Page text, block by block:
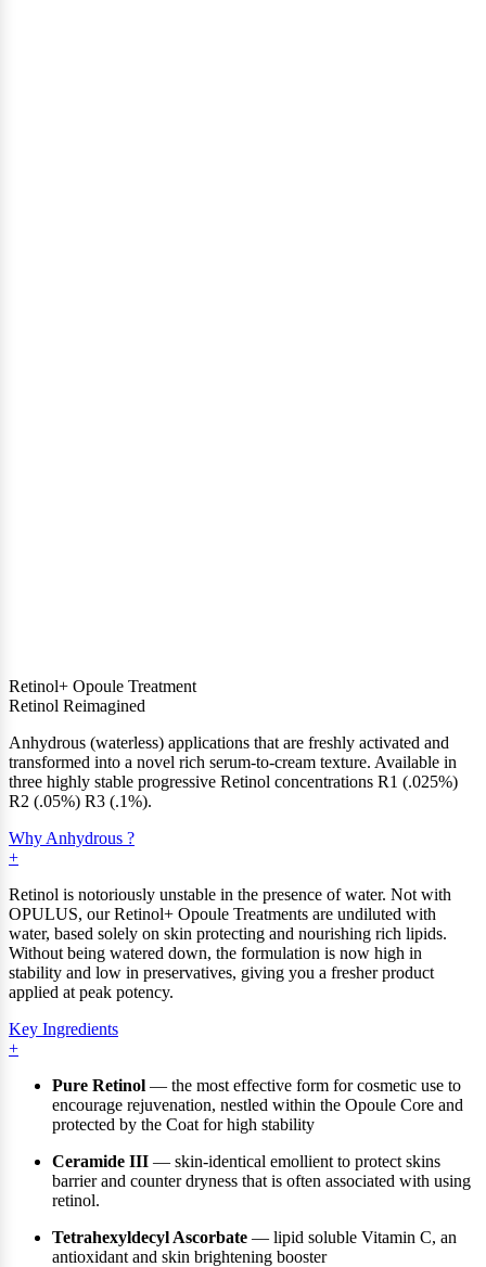
Retinol+ Opoule Treatment
Retinol Reimagined
Anhydrous (waterless) applications that are freshly activated and
transformed into a novel rich serum-to-cream texture. Available in
three highly stable progressive Retinol concentrations R1 (.025%)
R2 (.05%) R3 (.1%).
Why Anhydrous ?
Retinol is notoriously unstable in the presence of water. Not with
OPULUS, our Retinol+ Opoule Treatments are undiluted with
water, based solely on skin protecting and nourishing rich lipids.
Without being watered down, the formulation is now high in
stability and low in preservatives, giving you a fresher product
applied at peak potency.
Key Ingredients
Pure Retinol — the most effective form for cosmetic use to
encourage rejuvenation, nestled within the Opoule Core and
protected by the Coat for high stability
Ceramide III — skin-identical emollient to protect skins
barrier and counter dryness that is often associated with using
retinol.
Tetrahexyldecyl Ascorbate — lipid soluble Vitamin C, an
antioxidant and skin brightening booster